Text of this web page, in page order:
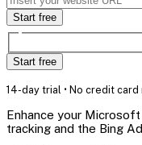
Start free
Start free
14-day trial • No credit card
Enhance your
tracking and the Bing